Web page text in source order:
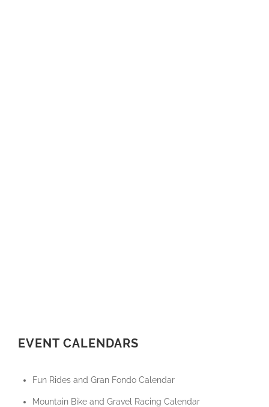
EVENT CALENDARS
Fun Rides and Gran Fondo Calendar
Mountain Bike and Gravel Racing Calendar